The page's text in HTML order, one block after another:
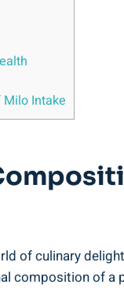
Intake
of culinary
‍composition of